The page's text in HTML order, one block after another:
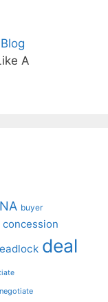
A
buyer
concession
deal
negotiate